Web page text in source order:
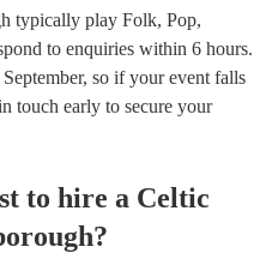
typically play Folk, Pop,
to enquiries within 6 hours.
so if your event falls
touch early to secure your
to hire a Celtic
?